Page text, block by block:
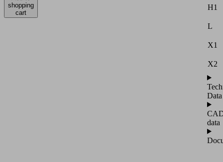
shopping
cart
H1
L
X1
X2
Data
data